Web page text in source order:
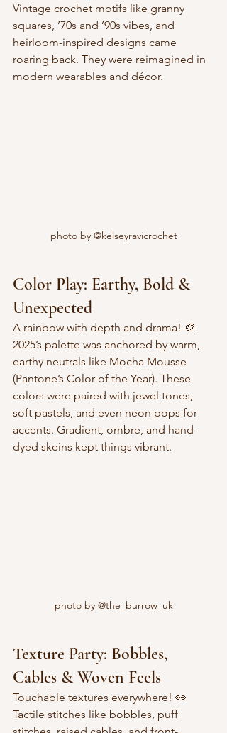
Vintage crochet motifs like granny
squares, ’70s and ’90s vibes, and
heirloom-inspired designs came
roaring back. They were reimagined in
modern wearables and décor.
photo by @kelseyravicrochet
Color Play: Earthy, Bold &
Unexpected
A rainbow with depth and drama! 🎨
2025’s palette was anchored by warm,
earthy neutrals like Mocha Mousse
(Pantone’s Color of the Year). These
colors were paired with jewel tones,
soft pastels, and even neon pops for
accents. Gradient, ombre, and hand-
dyed skeins kept things vibrant.
photo by @the_burrow_uk
Texture Party: Bobbles,
Cables & Woven Feels
Touchable textures everywhere! 👀
Tactile stitches like bobbles, puff